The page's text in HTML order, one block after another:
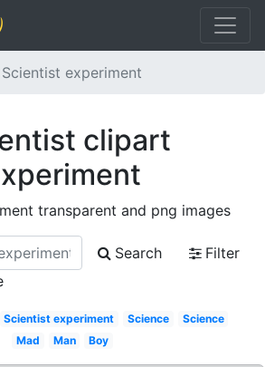
Scientist experiment
clipart
transparent and png images
Search
Filter
Scientist experiment Science
Science
Mad
Man Boy